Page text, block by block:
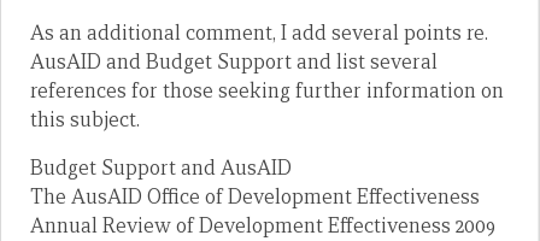
As an additional comment, I add several points re.
AusAID and Budget Support and list several
references for those seeking further information on
this subject.
Budget Support and AusAID
The AusAID Office of Development Effectiveness
Annual Review of Development Effectiveness 2009